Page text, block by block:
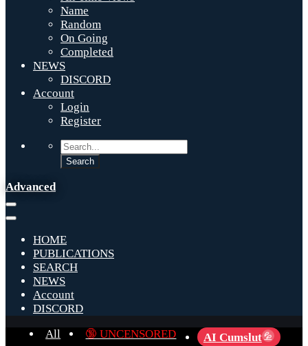
Name
Random
On Going
Completed
NEWS
DISCORD
Account
Login
Register
Advanced
HOME
PUBLICATIONS
SEARCH
NEWS
Account
DISCORD
All
🔞 UNCENSORED AI Cumslut 💦